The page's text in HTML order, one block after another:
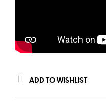
ADD TO WISHLIST